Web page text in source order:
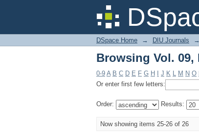
Browsing Vol.
DSpace Home → DIU Journals →
Browsing Vol. 09,
0-9 A B C D E F G H J K L M N O
Or enter first few letters:
Order: Results:
Now showing items 25-26 of 26